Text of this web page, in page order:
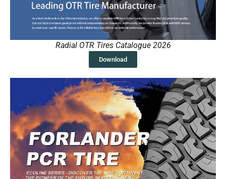
Radial OTR Tires Catalogue 2026
Download